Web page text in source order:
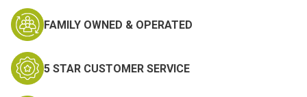
FAMILY OWNED & OPERATED
5 STAR CUSTOMER SERVICE